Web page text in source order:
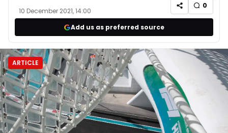
10 December 2021, 14:00
0
Add us as preferred source
ARTICLE